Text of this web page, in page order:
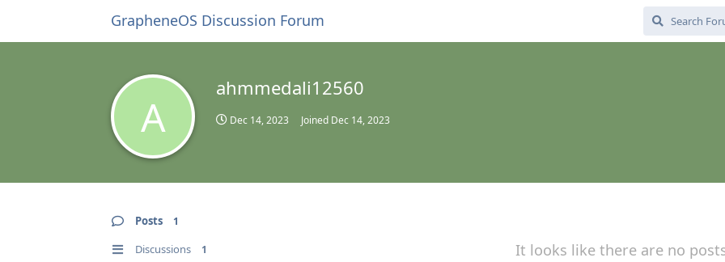
GrapheneOS Discussion Forum
A
ahmmedali12560
Dec 14, 2023 Joined Dec 14, 2023
Posts 1
Discussions 1 It looks like there are no